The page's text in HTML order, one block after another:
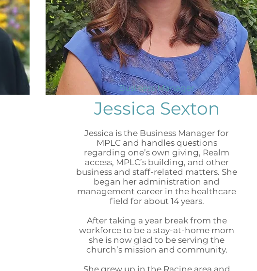
Business Manager
Jessica Sexton
Jessica is the Business Manager for
MPLC and handles questions
regarding one’s own giving, Realm
access, MPLC’s building, and other
business and staff-related matters. She
began her administration and
management career in the healthcare
field for about 14 years.
After taking a year break from the
workforce to be a stay-at-home mom
she is now glad to be serving the
church’s mission and community.
She grew up in the Racine area and